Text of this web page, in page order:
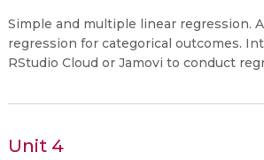
Simple and multiple linear regression.
regression for categorical outcomes.
RStudio Cloud or Jamovi to conduct
Unit 4